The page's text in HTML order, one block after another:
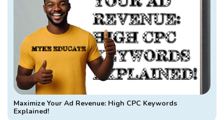
Maximize Your Ad Revenue: High CPC Keywords
Explained!